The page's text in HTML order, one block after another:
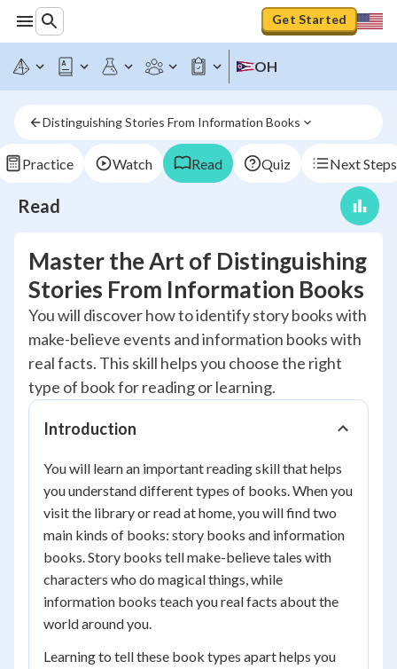
Get Started
OH
Distinguishing Stories From Information Books
Practice Watch Read Quiz Next Steps
Read
Master the Art of Distinguishing
Stories From Information Books
You will discover how to identify story books with
make-believe events and information books with
real facts. This skill helps you choose the right
type of book for reading or learning.
Introduction
You will learn an important reading skill that helps
you understand different types of books. When you
visit the library or read at home, you will find two
main kinds of books: story books and information
books. Story books tell make-believe tales with
characters who do magical things, while
information books teach you real facts about the
world around you.
Learning to tell these book types apart helps you